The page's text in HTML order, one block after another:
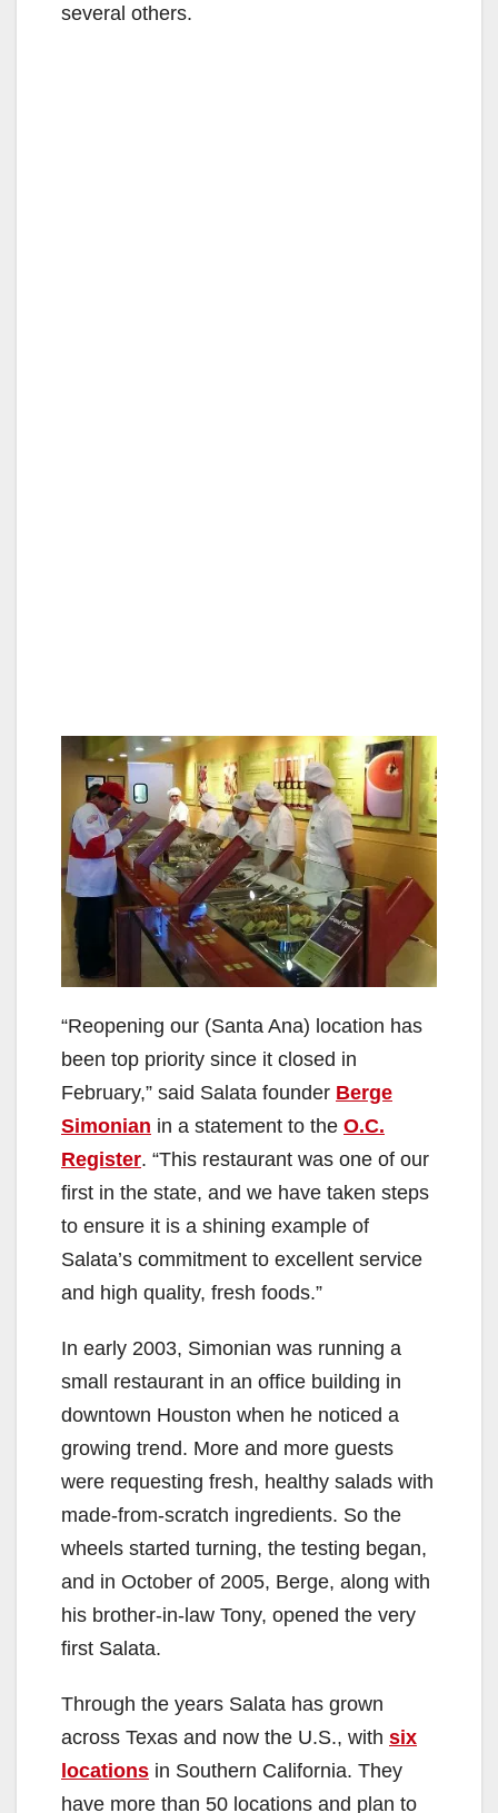
several others.
“Reopening our (Santa Ana) location has
been top priority since it closed in
February,” said Salata founder Berge
Simonian in a statement to the O.C.
Register. “This restaurant was one of our
first in the state, and we have taken steps
to ensure it is a shining example of
Salata’s commitment to excellent service
and high quality, fresh foods.”
In early 2003, Simonian was running a
small restaurant in an office building in
downtown Houston when he noticed a
growing trend. More and more guests
were requesting fresh, healthy salads with
made-from-scratch ingredients. So the
wheels started turning, the testing began,
and in October of 2005, Berge, along with
his brother-in-law Tony, opened the very
first Salata.
Through the years Salata has grown
across Texas and now the U.S., with six
locations in Southern California. They
have more than 50 locations and plan to